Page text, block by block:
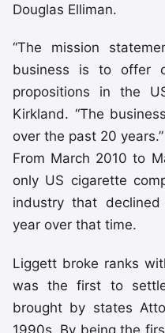
Douglas Elliman.
“The mission
business is to offer
propositions in the
Kirkland. “The
over the past 20 years.”
From March 2010 to
only US cigarette
industry that
year over that time.
Liggett broke ranks
was the first to
brought by states
1990s. By being the